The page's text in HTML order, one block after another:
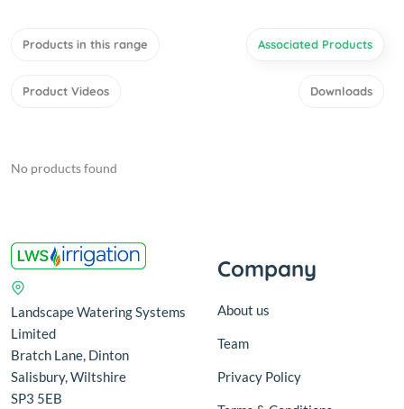
Products in this range Associated Products
Product Videos Downloads
No products found
Landscape Watering Systems
Limited
Bratch Lane, Dinton
Salisbury, Wiltshire
SP3 5EB
Company
About us
Team
Privacy Policy